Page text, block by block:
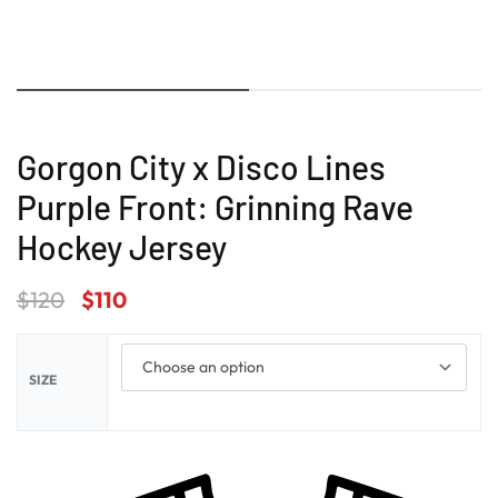
Gorgon City x Disco Lines
Purple Front: Grinning Rave
Hockey Jersey
$120 $110
SIZE